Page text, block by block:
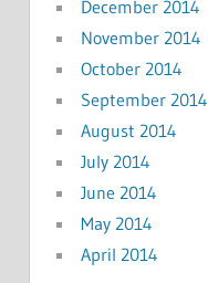
December 2014
November 2014
October 2014
September 2014
August 2014
July 2014
June 2014
May 2014
April 2014